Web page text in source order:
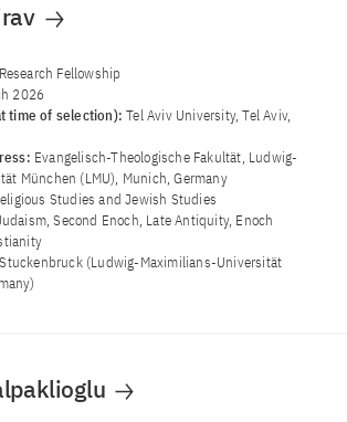
Fellowship
2026
time of selection):Tel Aviv University, Tel Aviv,
Evangelisch-Theologische Fakultät, Ludwig-
München (LMU), Munich, Germany
Studies and Jewish Studies
Second Enoch, Late Antiquity, Enoch
Stuckenbruck (Ludwig-Maximilians-Universität